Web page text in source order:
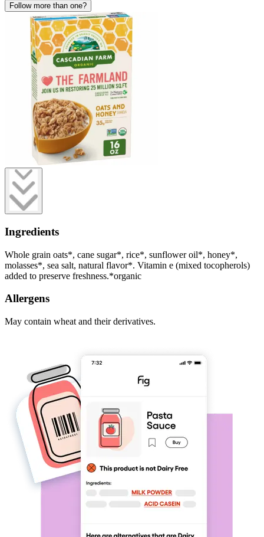
Follow more than one?
Ingredients
Whole grain oats*, cane sugar*, rice*, sunflower oil*, honey*,
molasses*, sea salt, natural flavor*. Vitamin e (mixed tocopherols)
added to preserve freshness.*organic
Allergens
May contain wheat and their derivatives.